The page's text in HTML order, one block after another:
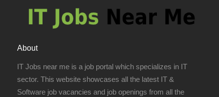
About
IT Jobs near me is a job portal which specializes in IT
sector. This website showcases all the latest IT &
Software job vacancies and job openings from all the